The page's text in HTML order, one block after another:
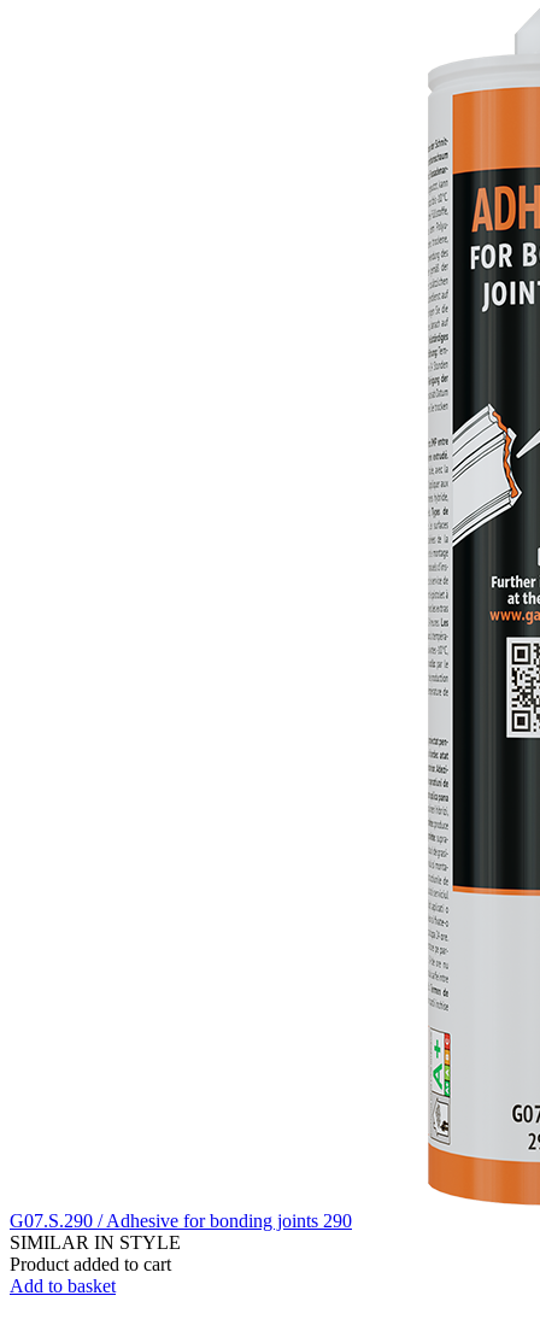
G07.S.290 / Adhesive for bonding joints 290
SIMILAR IN STYLE
Product added to cart
Add to basket